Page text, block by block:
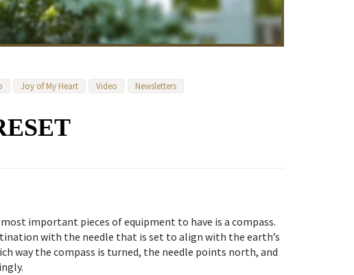
Joy of My Heart Video Newsletters
important pieces of equipment to have is a compass.
with the needle that is set to align with the earth’s
way the compass is turned, the needle points north, and